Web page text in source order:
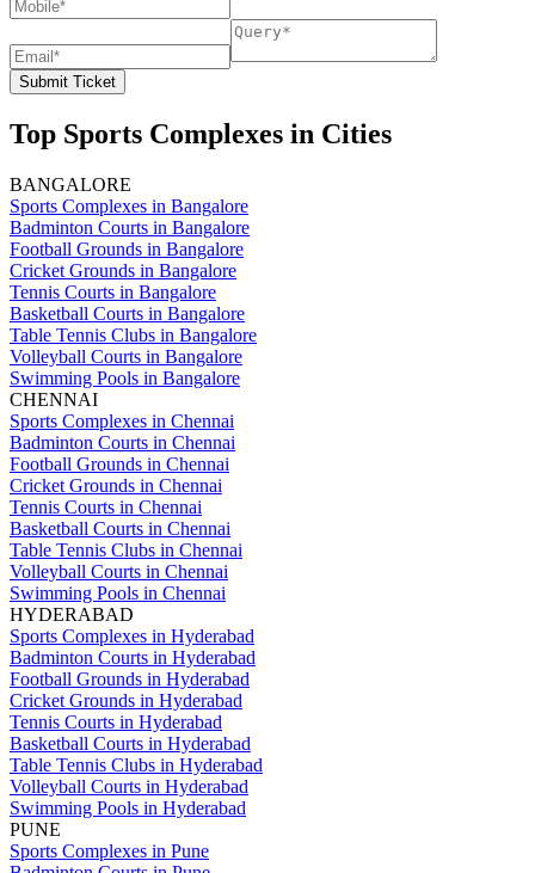
Submit Ticket
Top Sports Complexes in Cities
BANGALORE
Sports Complexes in Bangalore
Badminton Courts in Bangalore
Football Grounds in Bangalore
Cricket Grounds in Bangalore
Tennis Courts in Bangalore
Basketball Courts in Bangalore
Table Tennis Clubs in Bangalore
Volleyball Courts in Bangalore
Swimming Pools in Bangalore
CHENNAI
Sports Complexes in Chennai
Badminton Courts in Chennai
Football Grounds in Chennai
Cricket Grounds in Chennai
Tennis Courts in Chennai
Basketball Courts in Chennai
Table Tennis Clubs in Chennai
Volleyball Courts in Chennai
Swimming Pools in Chennai
HYDERABAD
Sports Complexes in Hyderabad
Badminton Courts in Hyderabad
Football Grounds in Hyderabad
Cricket Grounds in Hyderabad
Tennis Courts in Hyderabad
Basketball Courts in Hyderabad
Table Tennis Clubs in Hyderabad
Volleyball Courts in Hyderabad
Swimming Pools in Hyderabad
PUNE
Sports Complexes in Pune